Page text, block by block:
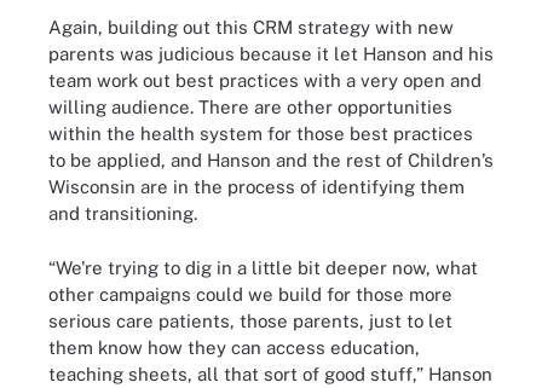
Again, building out this CRM strategy with new
parents was judicious because it let Hanson and his
team work out best practices with a very open and
willing audience. There are other opportunities
within the health system for those best practices
to be applied, and Hanson and the rest of Children’s
Wisconsin are in the process of identifying them
and transitioning.
“We're trying to dig in a little bit deeper now, what
other campaigns could we build for those more
serious care patients, those parents, just to let
them know how they can access education,
teaching sheets, all that sort of good stuff,” Hanson